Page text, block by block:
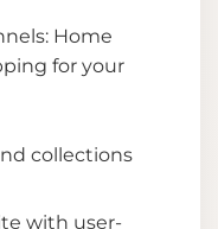
Home
for your
collections
with user-